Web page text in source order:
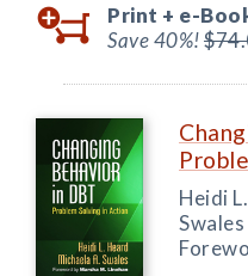
Print + e-
Save 40%!
Heidi
Swales